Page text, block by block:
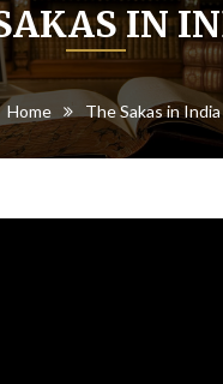
IN
Home The Sakas in India